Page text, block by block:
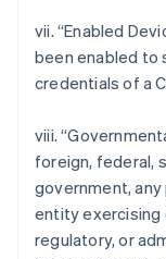
vii. “Enabled
been enabled to
credentials of a
viii.
foreign, federal,
government,
entity exercising
regulatory, or
Belgium
Brazil
Português
English
Canada
Croatia
EnglishItaliano
Cyprus